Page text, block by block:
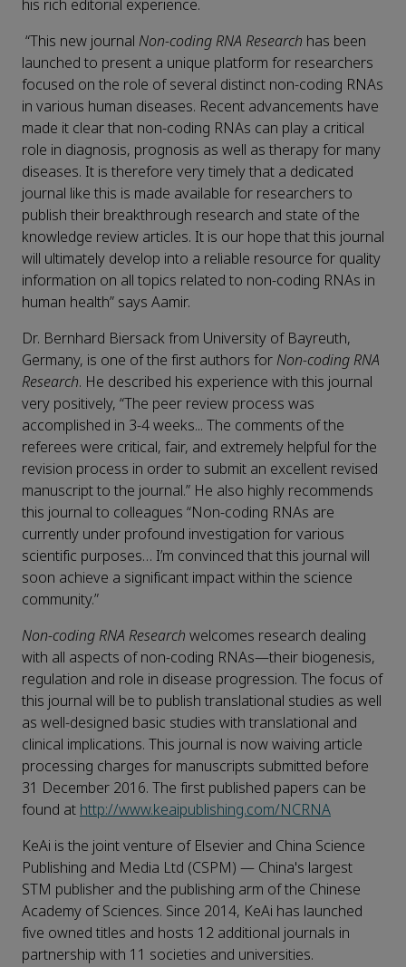
his rich editorial experience.
“This new journal Non-coding RNA Research has been
launched to present a unique platform for researchers
focused on the role of several distinct non-coding RNAs
in various human diseases. Recent advancements have
made it clear that non-coding RNAs can play a critical
role in diagnosis, prognosis as well as therapy for many
diseases. It is therefore very timely that a dedicated
journal like this is made available for researchers to
publish their breakthrough research and state of the
knowledge review articles. It is our hope that this journal
will ultimately develop into a reliable resource for quality
information on all topics related to non-coding RNAs in
human health” says Aamir.
Dr. Bernhard Biersack from University of Bayreuth,
Germany, is one of the first authors for Non-coding RNA
Research. He described his experience with this journal
very positively, “The peer review process was
accomplished in 3-4 weeks... The comments of the
referees were critical, fair, and extremely helpful for the
revision process in order to submit an excellent revised
manuscript to the journal.” He also highly recommends
this journal to colleagues “Non-coding RNAs are
currently under profound investigation for various
scientific purposes… I’m convinced that this journal will
soon achieve a significant impact within the science
community.”
Non-coding RNA Research welcomes research dealing
with all aspects of non-coding RNAs—their biogenesis,
regulation and role in disease progression. The focus of
this journal will be to publish translational studies as well
as well-designed basic studies with translational and
clinical implications. This journal is now waiving article
processing charges for manuscripts submitted before
31 December 2016. The first published papers can be
found at http://www.keaipublishing.com/NCRNA
KeAi is the joint venture of Elsevier and China Science
Publishing and Media Ltd (CSPM) — China's largest
STM publisher and the publishing arm of the Chinese
Academy of Sciences. Since 2014, KeAi has launched
five owned titles and hosts 12 additional journals in
partnership with 11 societies and universities.